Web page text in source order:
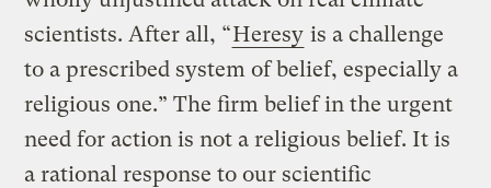
scientists. After all, “Heresy is a challenge
to a prescribed system of belief, especially a
religious one.” The firm belief in the urgent
need for action is not a religious belief. It is
a rational response to our scientific